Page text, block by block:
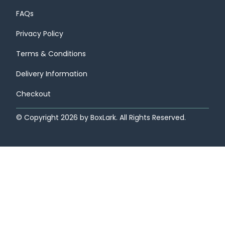
FAQs
Privacy Policy
Terms & Conditions
Delivery Information
Checkout
© Copyright 2026 by BoxLark. All Rights Reserved.